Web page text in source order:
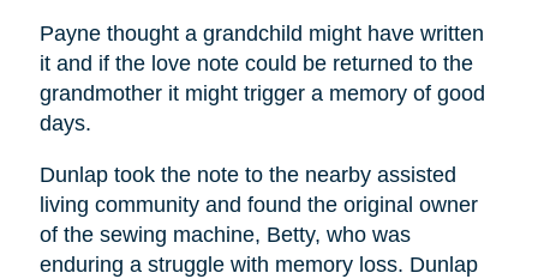
Payne thought a grandchild might have written
it and if the love note could be returned to the
grandmother it might trigger a memory of good
days.
Dunlap took the note to the nearby assisted
living community and found the original owner
of the sewing machine, Betty, who was
enduring a struggle with memory loss. Dunlap